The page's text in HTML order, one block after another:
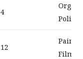
4
12
Film,